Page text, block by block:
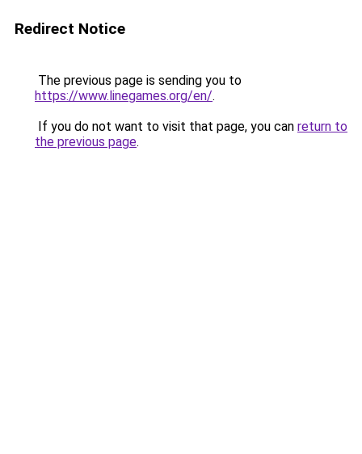
Redirect Notice
The previous page is sending you to
https://www.linegames.org/en/.
If you do not want to visit that page, you can return to
the previous page.